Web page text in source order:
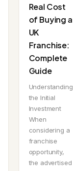
Real Cost
of Buying a
UK
Franchise:
Complete
Guide
Understanding
the Initial
Investment
When
considering a
franchise
opportunity,
the advertised